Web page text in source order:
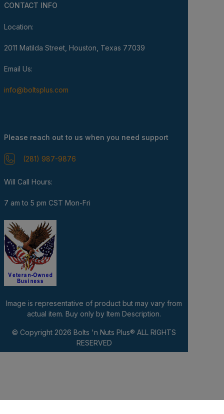
CONTACT INFO
Location:
2011 Matilda Street, Houston, Texas 77039
Email Us:
info@boltsplus.com
Please reach out to us when you need support
(281) 987-9876
Will Call Hours:
7 am to 5 pm CST Mon-Fri
Image is representative of product but may vary from
actual item. Buy only by Item Description.
© Copyright 2026 Bolts 'n Nuts Plus® ALL RIGHTS
RESERVED